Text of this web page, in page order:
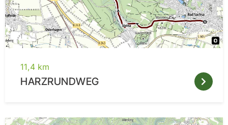
11,4 km
HARZRUNDWEG